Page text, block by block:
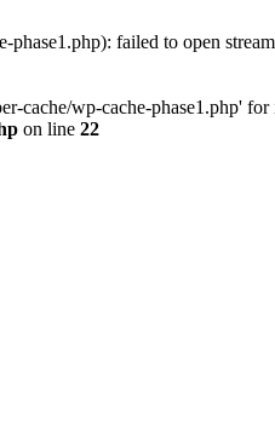
failed to open
cache/wp-cache-phase1.php' for
on line 22